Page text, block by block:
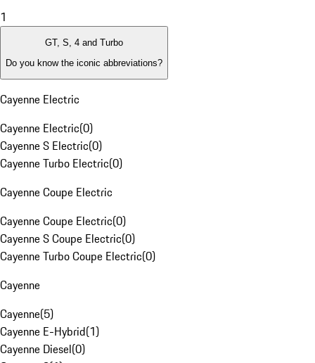
1
GT, S, 4 and Turbo
Do you know the iconic abbreviations?
Cayenne Electric
Cayenne Electric(0)
Cayenne S Electric(0)
Cayenne Turbo Electric(0)
Cayenne Coupe Electric
Cayenne Coupe Electric(0)
Cayenne S Coupe Electric(0)
Cayenne Turbo Coupe Electric(0)
Cayenne
Cayenne(5)
Cayenne E-Hybrid(1)
Cayenne Diesel(0)